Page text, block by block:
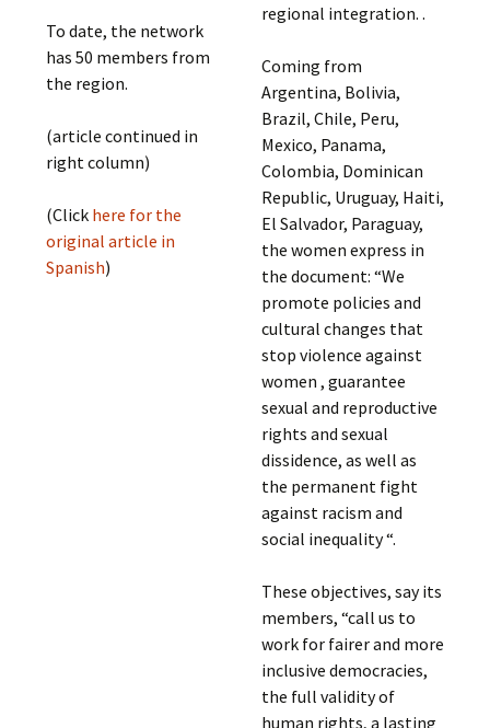
To date, the network
has 50 members from
the region.
(article continued in
right column)
(Click here for the
original article in
Spanish)
regional integration. .
Coming from
Argentina, Bolivia,
Brazil, Chile, Peru,
Mexico, Panama,
Colombia, Dominican
Republic, Uruguay, Haiti,
El Salvador, Paraguay,
the women express in
the document: “We
promote policies and
cultural changes that
stop violence against
women , guarantee
sexual and reproductive
rights and sexual
dissidence, as well as
the permanent fight
against racism and
social inequality “.
These objectives, say its
members, “call us to
work for fairer and more
inclusive democracies,
the full validity of
human rights, a lasting